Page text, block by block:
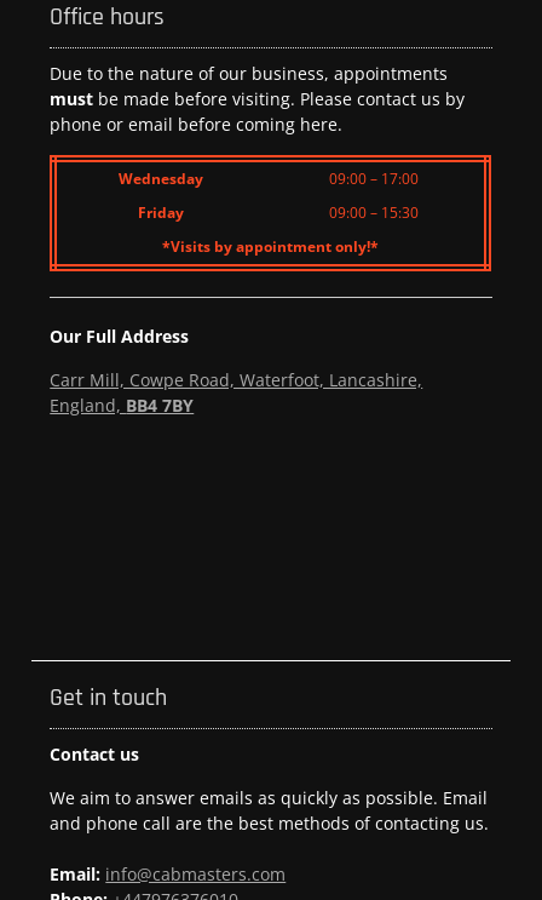
Office hours
Due to the nature of our business, appointments
must be made before visiting. Please contact us by
phone or email before coming here.
Wednesday
09:00 – 17:00
Friday
09:00 – 15:30
*Visits by appointment only!*
Our Full Address
Carr Mill, Cowpe Road, Waterfoot, Lancashire,
England, BB4 7BY
Get in touch
Contact us
We aim to answer emails as quickly as possible. Email
and phone call are the best methods of contacting us.
Email: info@cabmasters.com